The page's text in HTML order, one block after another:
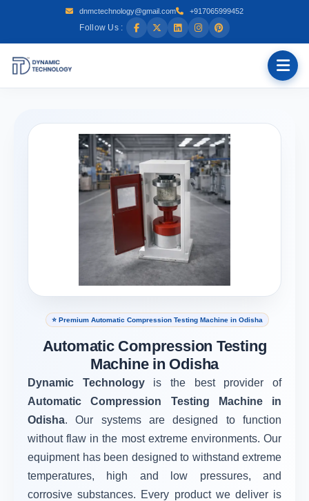
dnmctechnology@gmail.com +917065999452
Follow Us :
⭐ Premium Automatic Compression Testing Machine in Odisha
Automatic Compression Testing
Machine in Odisha
Dynamic Technology is the best provider of
Automatic Compression Testing Machine in
Odisha. Our systems are designed to function
without flaw in the most extreme environments. Our
equipment has been designed to withstand extreme
temperatures, high and low pressures, and
corrosive substances. Every product we deliver is